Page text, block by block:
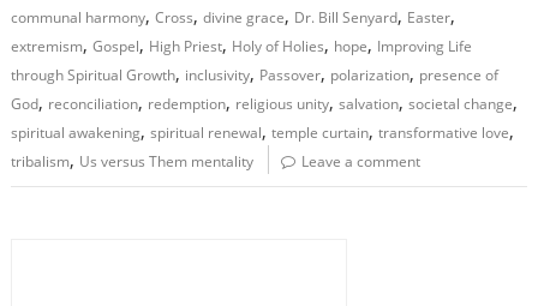
communal harmony,Cross,divine grace, Dr. Bill Senyard, Easter,
extremism,Gospel, High Priest, Holy of Holies, hope, Improving Life
through Spiritual Growth, inclusivity, Passover, polarization, presence of
God, reconciliation, redemption, religious unity,salvation,societal change,
spiritual awakening,spiritual renewal,temple curtain,transformative love,
tribalism, Us versus Them mentality Leave a comment